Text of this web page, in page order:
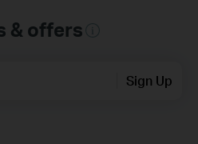
& offers
Sign Up